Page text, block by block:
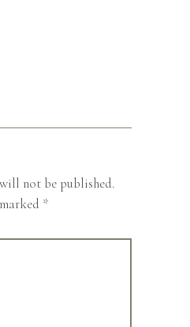
not be published.
*